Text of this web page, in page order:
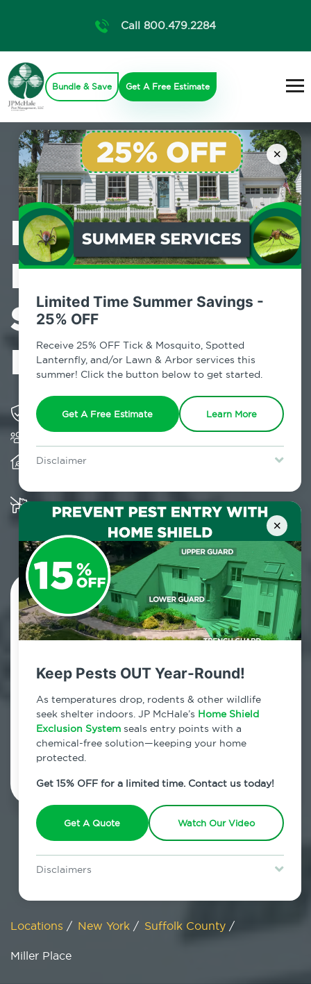
×
Limited Time Summer Savings -
25% OFF
Receive 25% OFF Tick & Mosquito, Spotted
Lanternfly, and/or Lawn & Arbor services this
summer! Click the button below to get started.
Get A Free Estimate Learn More
Disclaimer
Lawn & Arbor services only. Certain terms & restrictions apply.
Special offer expires August 31, 2026.
×
Keep Pests OUT Year-Round!
As temperatures drop, rodents & other wildlife
seek shelter indoors. JP McHale’s Home Shield
Exclusion System seals entry points with a
chemical-free solution—keeping your home
protected.
Get 15% OFF for a limited time. Contact us today!
Get A Quote Watch Our Video
Disclaimers
restrictions may apply. Discount expires August 31, 2026.
Call 800.479.2284
Bundle & Save Get A Free Estimate
Professional
Pest Control
Services in
Miller Place, NY
Solving pest concerns for over fifty years
Provides client-centric, science-based solutions
Multiple child and pet-friendly preventative
solutions are available
Contact Us Today!
800.479.2284
Miller Place, New York
7am - 12am | Daily
Schedule Inspection
Locations / New York / Suffolk County /
Miller Place